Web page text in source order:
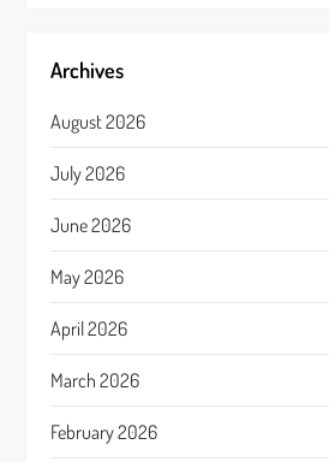
Archives
August 2026
July 2026
June 2026
May 2026
April 2026
March 2026
February 2026